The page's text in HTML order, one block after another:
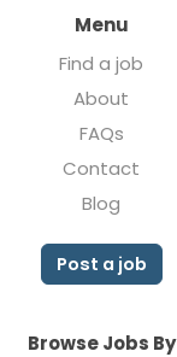
Menu
Find a job
About
FAQs
Contact
Blog
Post a job
Browse Jobs By